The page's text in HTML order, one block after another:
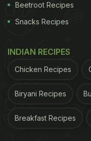
Beetroot Recipes
Snacks Recipes
INDIAN RECIPES
Chicken Recipes
Biryani Recipes
Breakfast Recipes